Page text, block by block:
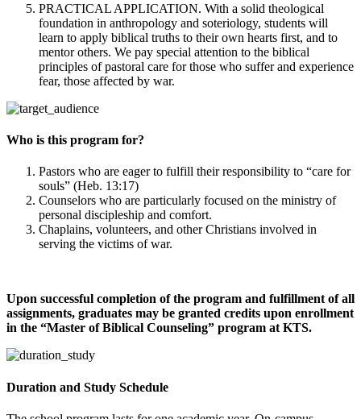
PRACTICAL APPLICATION. With a solid theological
foundation in anthropology and soteriology, students will
learn to apply biblical truths to their own hearts first, and to
mentor others. We pay special attention to the biblical
principles of pastoral care for those who suffer and experience
fear, those affected by war.
Who is this program for?
Pastors who are eager to fulfill their responsibility to “care for
souls” (Heb. 13:17)
Counselors who are particularly focused on the ministry of
personal discipleship and comfort.
Chaplains, volunteers, and other Christians involved in
serving the victims of war.
Upon successful completion of the program and fulfillment of all
assignments, graduates may be granted credits upon enrollment
in the “Master of Biblical Counseling” program at KTS.
Duration and Study Schedule